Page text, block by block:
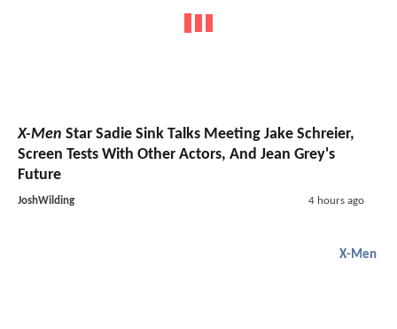
X-Men Star Sadie Sink Talks Meeting Jake Schreier,
Screen Tests With Other Actors, And Jean Grey's
Future
JoshWilding 4 hours ago
X-Men